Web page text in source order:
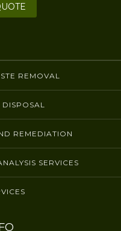
REMOVAL
REMEDIATION
SERVICES